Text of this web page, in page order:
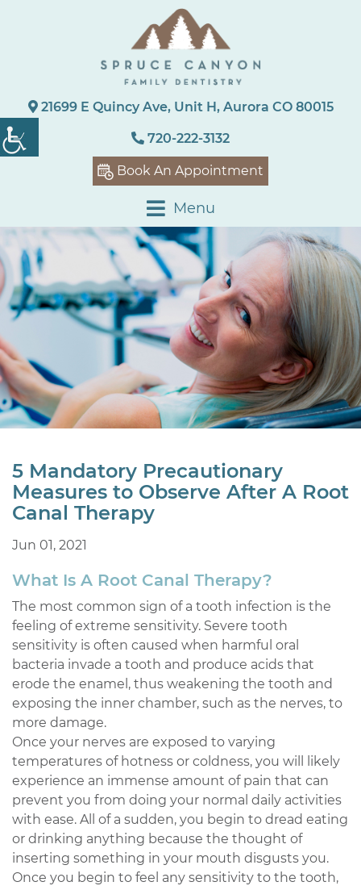
21699 E Quincy Ave, Unit H, Aurora CO 80015
720-222-3132
Book An Appointment
Menu
5 Mandatory Precautionary
Measures to Observe After A Root
Canal Therapy
Jun 01, 2021
What Is A Root Canal Therapy?
The most common sign of a tooth infection is the
feeling of extreme sensitivity. Severe tooth
sensitivity is often caused when harmful oral
bacteria invade a tooth and produce acids that
erode the enamel, thus weakening the tooth and
exposing the inner chamber, such as the nerves, to
more damage.
Once your nerves are exposed to varying
temperatures of hotness or coldness, you will likely
experience an immense amount of pain that can
prevent you from doing your normal daily activities
with ease. All of a sudden, you begin to dread eating
or drinking anything because the thought of
inserting something in your mouth disgusts you.
Once you begin to feel any sensitivity to the tooth,